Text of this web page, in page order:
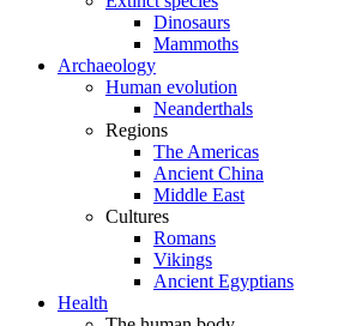
Dinosaurs
Mammoths
Archaeology
Human evolution
Neanderthals
Regions
The Americas
Ancient China
Middle East
Cultures
Romans
Vikings
Ancient Egyptians
Health